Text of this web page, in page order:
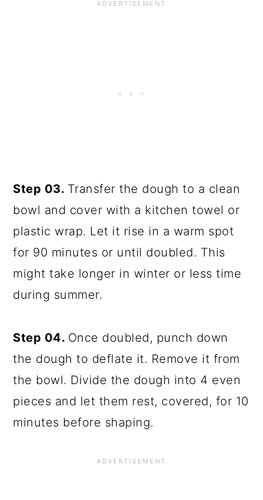
Step 03. Transfer the dough to a clean
bowl and cover with a kitchen towel or
plastic wrap. Let it rise in a warm spot
for 90 minutes or until doubled. This
might take longer in winter or less time
during summer.
Step 04. Once doubled, punch down
the dough to deflate it. Remove it from
the bowl. Divide the dough into 4 even
pieces and let them rest, covered, for 10
minutes before shaping.